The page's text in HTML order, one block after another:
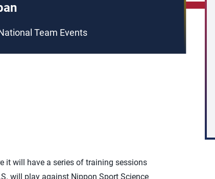
Team Events
it will have a series of training sessions
will play against Nippon Sport Science